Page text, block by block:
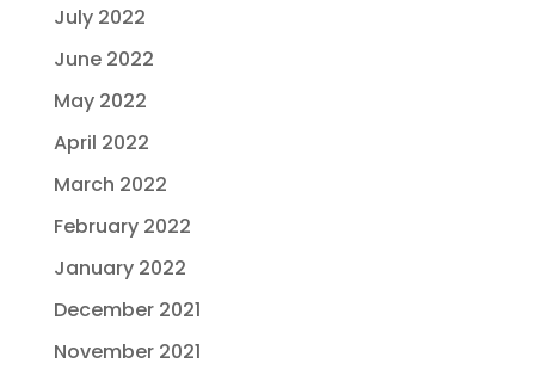
July 2022
June 2022
May 2022
April 2022
March 2022
February 2022
January 2022
December 2021
November 2021